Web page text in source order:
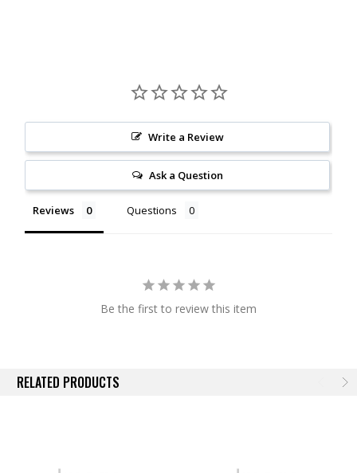
Write a Review
Ask a Question
Reviews Questions
Be the first to review this item
RELATED PRODUCTS